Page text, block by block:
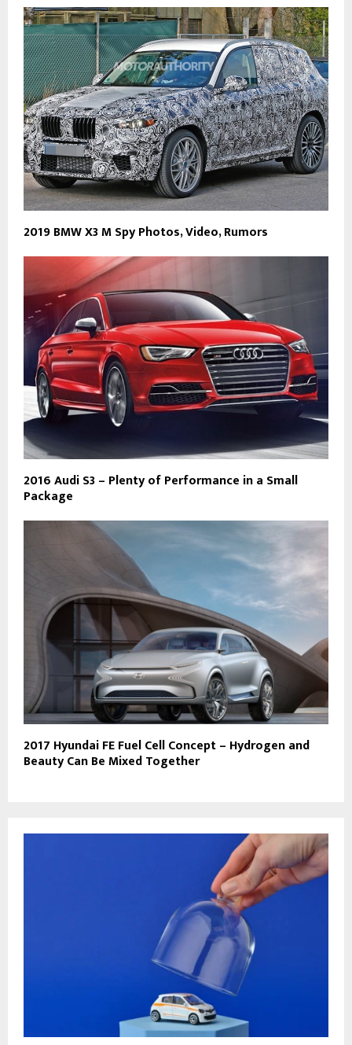
2019 BMW X3 M Spy Photos, Video, Rumors
2016 Audi S3 – Plenty of Performance in a Small
Package
2017 Hyundai FE Fuel Cell Concept – Hydrogen and
Beauty Can Be Mixed Together